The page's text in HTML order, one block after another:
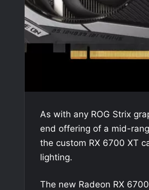
As with any ROG Strix
end offering of a mid-
the custom RX 6700 XT
lighting.
The new Radeon RX